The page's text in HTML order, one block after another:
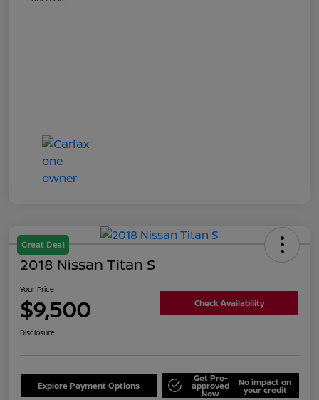
Great Deal
2018 Nissan Titan S
Your Price
$9,500 Check Availability
Disclosure
Explore Payment Options
Get Pre-
approved
Now
No impact on
your credit